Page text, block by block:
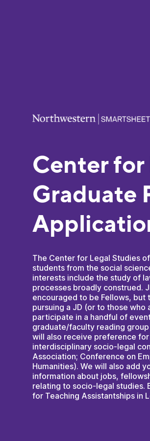
Center for
Graduate
The Center for Legal Studies
students from the social
interests include the study of
processes broadly construed.
encouraged to be Fellows,
pursuing a JD (or to those who
participate in a handful of
graduate/faculty reading
will also receive preference
interdisciplinary socio-legal
Association; Conference on
Humanities). We will also add
information about jobs,
relating to socio-legal studies.
for Teaching Assistantships in